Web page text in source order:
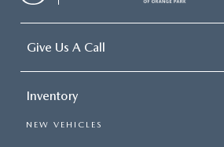
Give Us A Call
Inventory
NEW VEHICLES